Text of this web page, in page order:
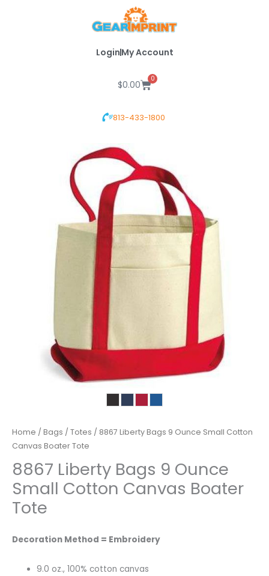
LoginMy Account
$0.00
0
Cart
813-433-1800
Home / Bags / Totes / 8867 Liberty Bags 9 Ounce Small Cotton
Canvas Boater Tote
8867 Liberty Bags 9 Ounce
Small Cotton Canvas Boater
Tote
Decoration Method = Embroidery
9.0 oz., 100% cotton canvas